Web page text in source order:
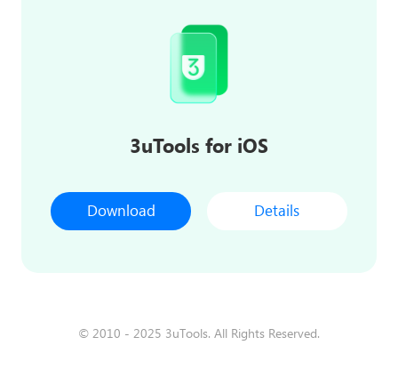
3uTools for iOS
Download Details
© 2010 - 2025 3uTools. All Rights Reserved.